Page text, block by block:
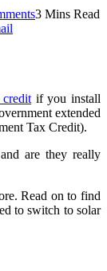
3 Mins Read
if you install
extended
Tax Credit).
are they really
Read on to find
to switch to solar